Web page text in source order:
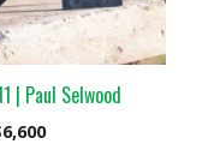
| Paul Selwood
6,600